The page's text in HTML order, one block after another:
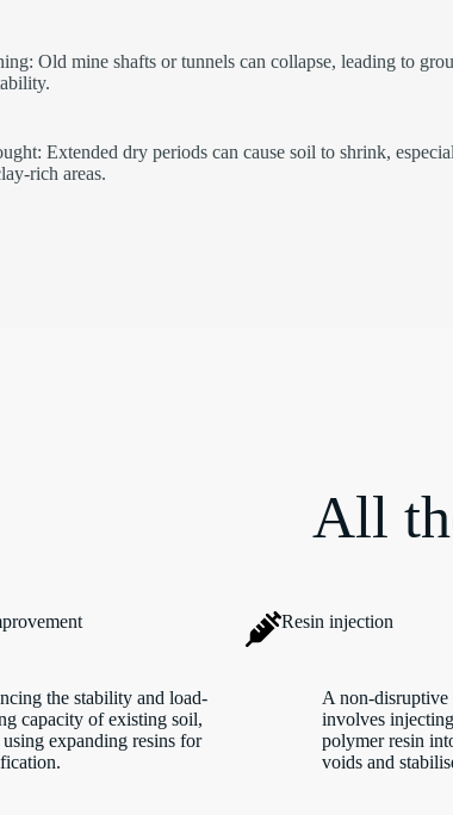
Old mine shafts or tunnels can collapse, leading to
Extended dry periods can cause soil to shrink,
rich areas.
All
the stability and load-
capacity of existing soil,
expanding resins for
Resin injection
A non-disruptive
involves
polymer resin
voids and